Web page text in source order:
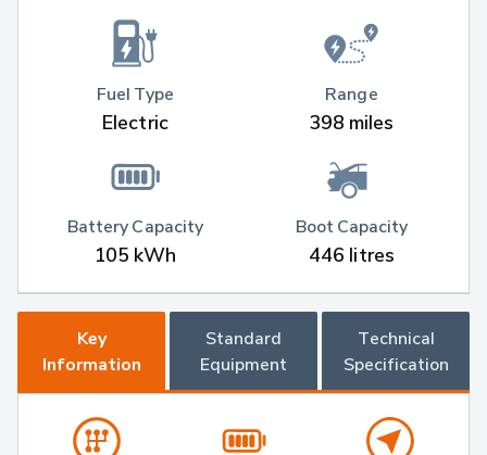
Fuel Type
Electric
Battery Capacity
105 kWh
Range
398 miles
Boot Capacity
446 litres
Key
Information
Standard
Equipment
Technical
Specification